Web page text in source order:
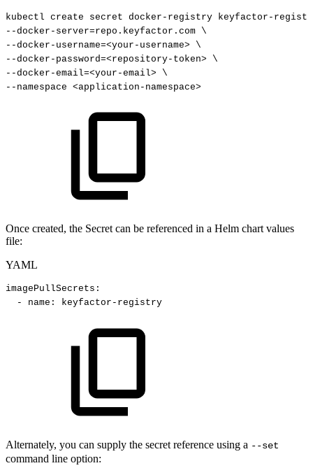
kubectl create secret docker-registry
keyfactor-
--docker-server=repo.keyfactor.com \
--docker-username=<your-username>
\
--docker-password=<repository-token>
\
--docker-email=<your-email>
\
--namespace <application-namespace>
Once created, the Secret can be referenced in a Helm chart values
file:
YAML
imagePullSecrets :
-
name : keyfactor - registry
Alternately, you can supply the secret reference using a --set
command line option: